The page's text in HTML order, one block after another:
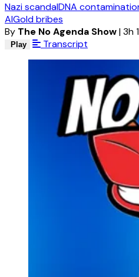
Nazi scandalDNA
AIGold bribes
By The No Agenda Show|3h
Play Transcript